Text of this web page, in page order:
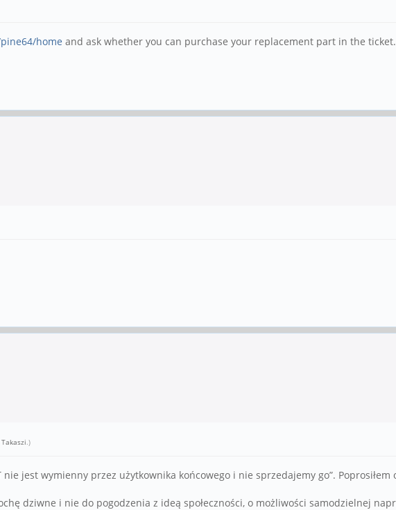
home and ask whether you can purchase your replacement part in the ticket.
Takaszi.)
jest wymienny przez użytkownika końcowego i nie sprzedajemy go”. Poprosiłem
dziwne i nie do pogodzenia z ideą społeczności, o możliwości samodzielnej